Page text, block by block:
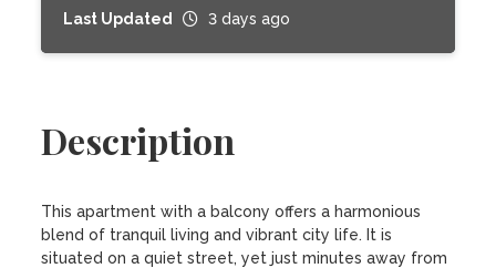
Last Updated
3 days ago
Description
This apartment with a balcony offers a harmonious
blend of tranquil living and vibrant city life. It is
situated on a quiet street, yet just minutes away from